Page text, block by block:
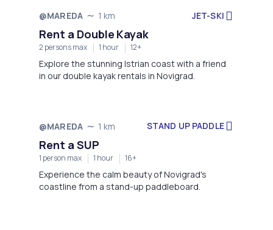
@MAREDA 1 km JET-SKI
Rent a Double Kayak
2 persons max 1 hour 12+
Explore the stunning Istrian coast with a friend
in our double kayak rentals in Novigrad.
@MAREDA 1 km STAND UP PADDLE
Rent a SUP
1 person max 1 hour 16+
Experience the calm beauty of Novigrad's
coastline from a stand-up paddleboard.